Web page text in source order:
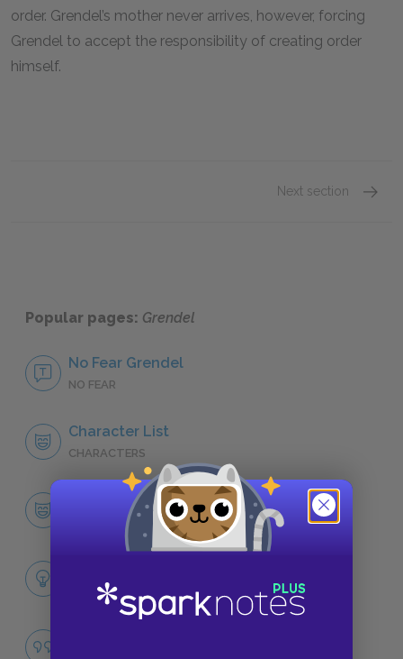
order. Grendel’s mother never arrives, however, forcing
Grendel to accept the responsibility of creating order
himself.
Next section
Popular pages: Grendel
No Fear Grendel
NO FEAR
Character List
CHARACTERS
CHARACTERS
LITERARY DEVICES